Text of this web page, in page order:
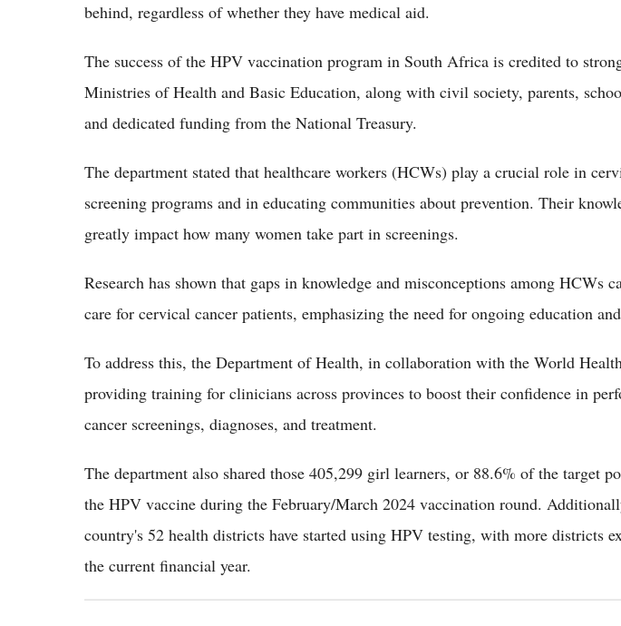
behind, regardless of whether they have medical aid.
The success of the HPV vaccination program in South Africa is credited to
Ministries of Health and Basic Education, along with civil society, parents,
and dedicated funding from the National Treasury.
The department stated that healthcare workers (HCWs) play a crucial role in
screening programs and in educating communities about prevention. Their
greatly impact how many women take part in screenings.
Research has shown that gaps in knowledge and misconceptions among HCWs
care for cervical cancer patients, emphasizing the need for ongoing education
To address this, the Department of Health, in collaboration with the World
providing training for clinicians across provinces to boost their confidence in
cancer screenings, diagnoses, and treatment.
The department also shared those 405,299 girl learners, or 88.6% of the target
the HPV vaccine during the February/March 2024 vaccination round.
country's 52 health districts have started using HPV testing, with more districts
the current financial year.